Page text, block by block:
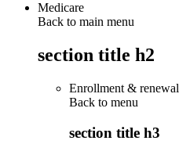
Medicare
Back to main menu
section title h2
Enrollment & renewal
Back to menu
section title h3